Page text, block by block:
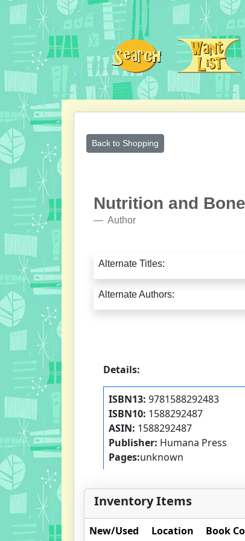
Back to Shopping
Nutrition and
Author
Alternate Titles:
Alternate Authors:
Details:
ISBN13: 9781588292483
ISBN10: 1588292487
ASIN: 1588292487
Publisher: Humana Press
Pages:unknown
Inventory Items
New/Used Location Book